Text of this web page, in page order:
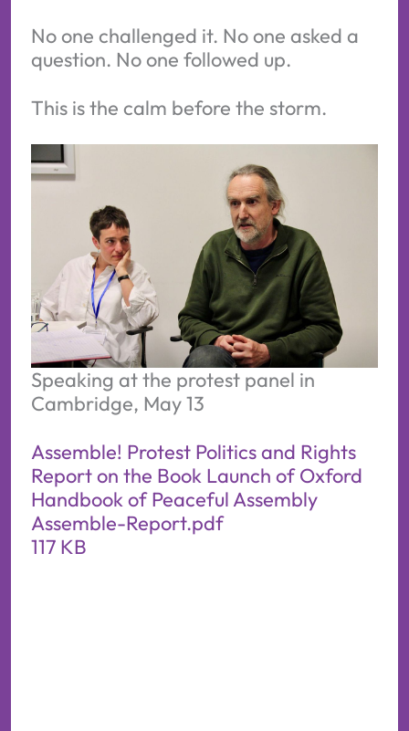
No one challenged it. No one asked a
question. No one followed up.
This is the calm before the storm.
Speaking at the protest panel in
Cambridge, May 13
Assemble! Protest Politics and Rights
Report on the Book Launch of Oxford
Handbook of Peaceful Assembly
Assemble-Report.pdf
117 KB